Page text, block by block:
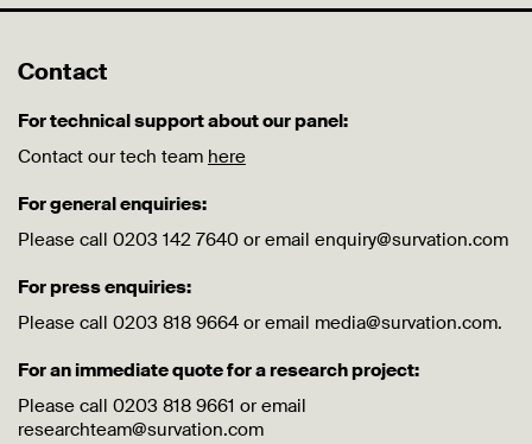
Contact
For technical support about our panel:
Contact our tech team here
For general enquiries:
Please call 0203 142 7640 or email enquiry@survation.com
For press enquiries:
Please call 0203 818 9664 or email media@survation.com.
For an immediate quote for a research project:
Please call 0203 818 9661 or email
researchteam@survation.com